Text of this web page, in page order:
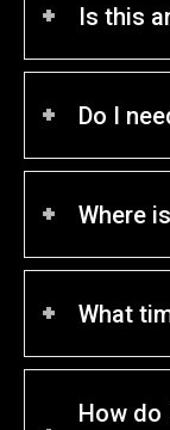
Is this
Do I
Where
What
How do